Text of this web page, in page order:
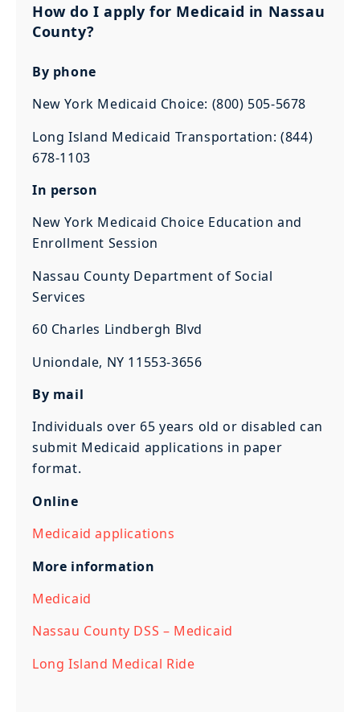
How do I apply for Medicaid in Nassau
County?
By phone
New York Medicaid Choice: (800) 505-5678
Long Island Medicaid Transportation: (844)
678-1103
In person
New York Medicaid Choice Education and
Enrollment Session
Nassau County Department of Social
Services
60 Charles Lindbergh Blvd
Uniondale, NY 11553-3656
By mail
Individuals over 65 years old or disabled can
submit Medicaid applications in paper
format.
Online
Medicaid applications
More information
Medicaid
Nassau County DSS – Medicaid
Long Island Medical Ride